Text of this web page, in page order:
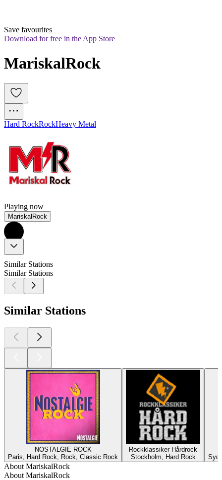
Save favourites
Download for free in the App Store
MariskalRock
Hard RockRockHeavy Metal
Playing now
MariskalRock
Similar Stations
Similar Stations
Similar Stations
NOSTALGIE ROCK
Paris, Hard Rock, Rock, Classic Rock
Rockklassiker Hårdrock
Stockholm, Hard Rock
About MariskalRock
About MariskalRock